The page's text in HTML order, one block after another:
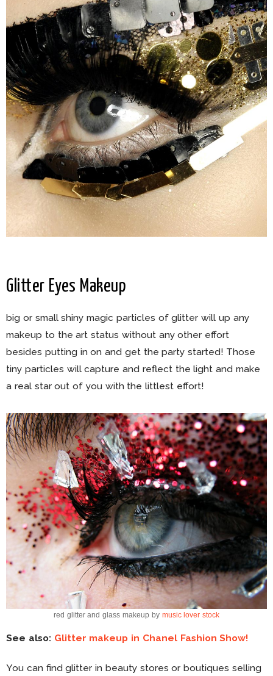
Glitter Eyes Makeup
big or small shiny magic particles of glitter will up any
makeup to the art status without any other effort
besides putting in on and get the party started! Those
tiny particles will capture and reflect the light and make
a real star out of you with the littlest effort!
red glitter and glass makeup by music lover stock
See also: Glitter makeup in Chanel Fashion Show!
You can find glitter in beauty stores or boutiques selling